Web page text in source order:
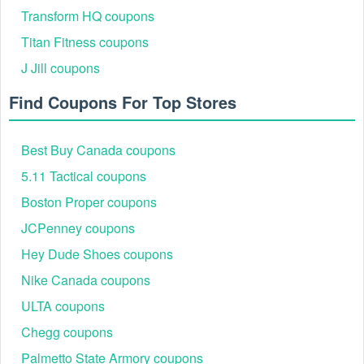
CART."
Step 2: Once shopping is complete, click on the
shopping cart icon at the top right corner of the page.
Step 3: On the cart summary page, locate the "Enter
promo code" box.
Step 4: Type or paste your Hickory Farms coupon
August 2026 into this box and click the "APPLY"
button next to the field to activate the discount.
Transform HQ coupons
Titan Fitness coupons
J Jill coupons
Find Coupons For Top Stores
Best Buy Canada coupons
5.11 Tactical coupons
Boston Proper coupons
JCPenney coupons
Hey Dude Shoes coupons
Nike Canada coupons
ULTA coupons
Chegg coupons
Palmetto State Armory coupons